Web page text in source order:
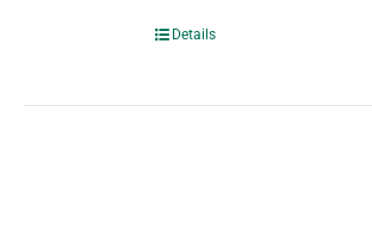
Details